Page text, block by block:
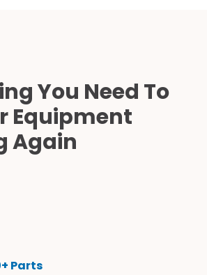
You Need To
Equipment
Again
Parts